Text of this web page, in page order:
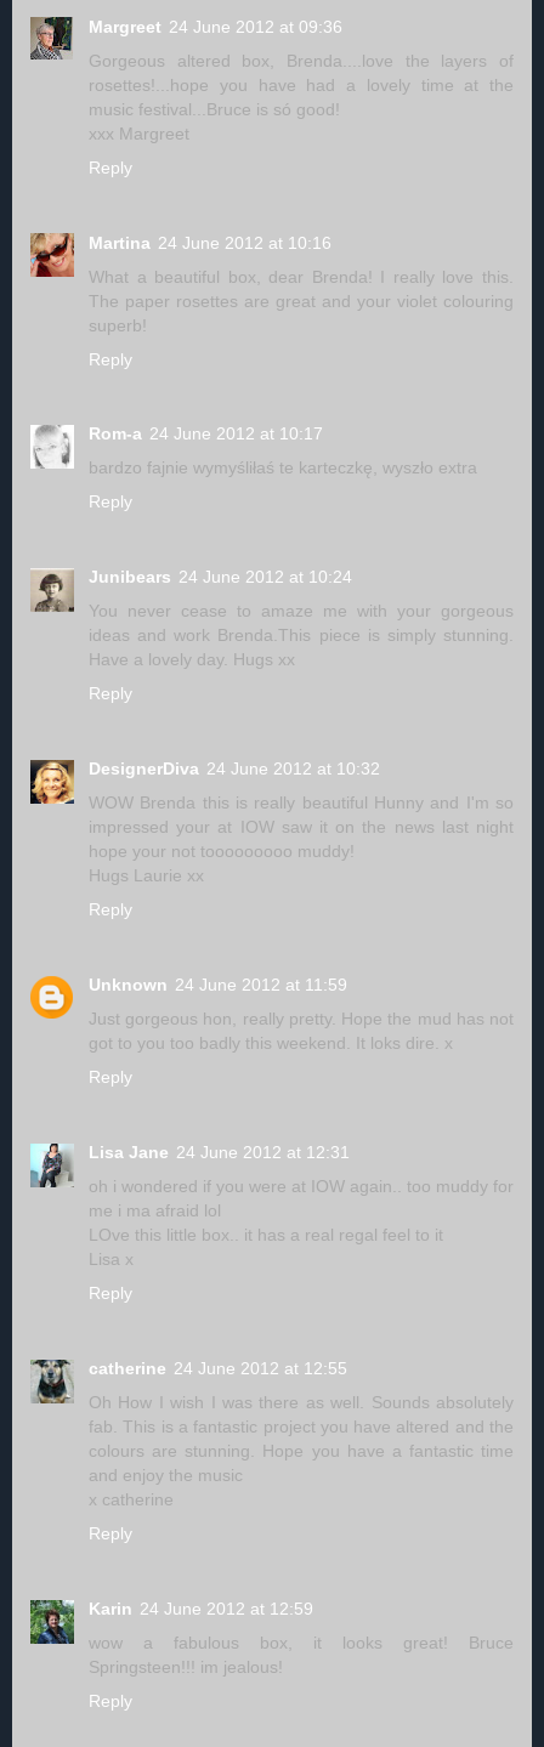
Margreet 24 June 2012 at 09:36
Gorgeous altered box, Brenda....love the layers of
rosettes!...hope you have had a lovely time at the
music festival...Bruce is só good!
xxx Margreet
Reply
Martina 24 June 2012 at 10:16
What a beautiful box, dear Brenda! I really love this.
The paper rosettes are great and your violet colouring
superb!
Reply
Rom-a 24 June 2012 at 10:17
bardzo fajnie wymyśliłaś te karteczkę, wyszło extra
Reply
Junibears 24 June 2012 at 10:24
You never cease to amaze me with your gorgeous
ideas and work Brenda.This piece is simply stunning.
Have a lovely day. Hugs xx
Reply
DesignerDiva 24 June 2012 at 10:32
WOW Brenda this is really beautiful Hunny and I'm so
impressed your at IOW saw it on the news last night
hope your not tooooooooo muddy!
Hugs Laurie xx
Reply
Unknown 24 June 2012 at 11:59
Just gorgeous hon, really pretty. Hope the mud has not
got to you too badly this weekend. It loks dire. x
Reply
Lisa Jane 24 June 2012 at 12:31
oh i wondered if you were at IOW again.. too muddy for
me i ma afraid lol
LOve this little box.. it has a real regal feel to it
Lisa x
Reply
catherine 24 June 2012 at 12:55
Oh How I wish I was there as well. Sounds absolutely
fab. This is a fantastic project you have altered and the
colours are stunning. Hope you have a fantastic time
and enjoy the music
x catherine
Reply
Karin 24 June 2012 at 12:59
wow a fabulous box, it looks great! Bruce
Springsteen!!! im jealous!
Reply